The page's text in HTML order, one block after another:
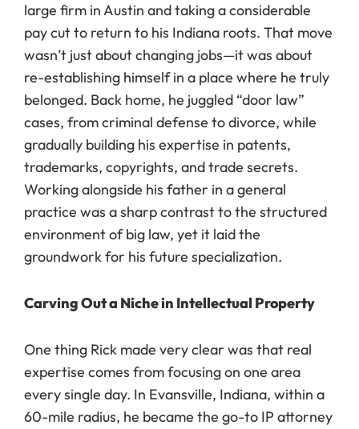
large firm in Austin and taking a considerable
pay cut to return to his Indiana roots. That move
wasn’t just about changing jobs—it was about
re-establishing himself in a place where he truly
belonged. Back home, he juggled “door law”
cases, from criminal defense to divorce, while
gradually building his expertise in patents,
trademarks, copyrights, and trade secrets.
Working alongside his father in a general
practice was a sharp contrast to the structured
environment of big law, yet it laid the
groundwork for his future specialization.
Carving Out a Niche in Intellectual Property
One thing Rick made very clear was that real
expertise comes from focusing on one area
every single day. In Evansville, Indiana, within a
60-mile radius, he became the go-to IP attorney